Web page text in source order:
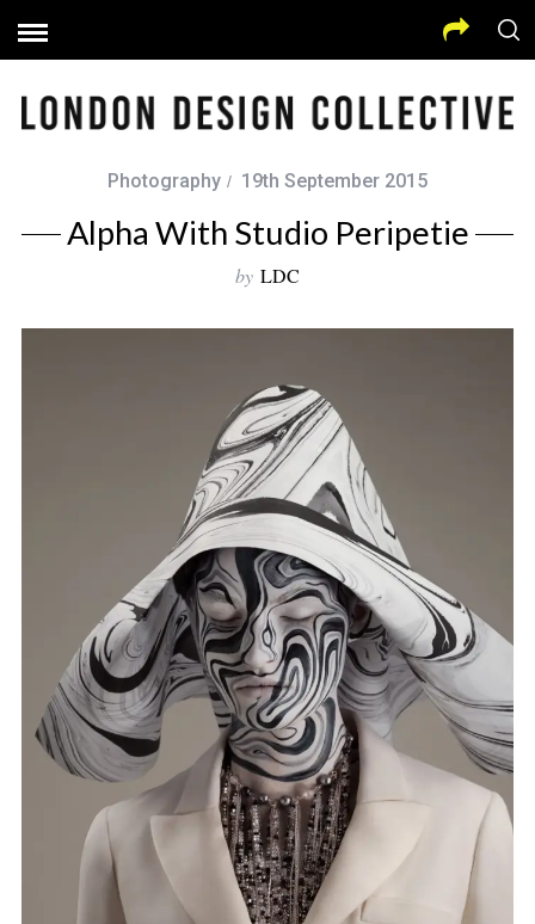
Photography 19th September 2015
Alpha With Studio Peripetie
by LDC